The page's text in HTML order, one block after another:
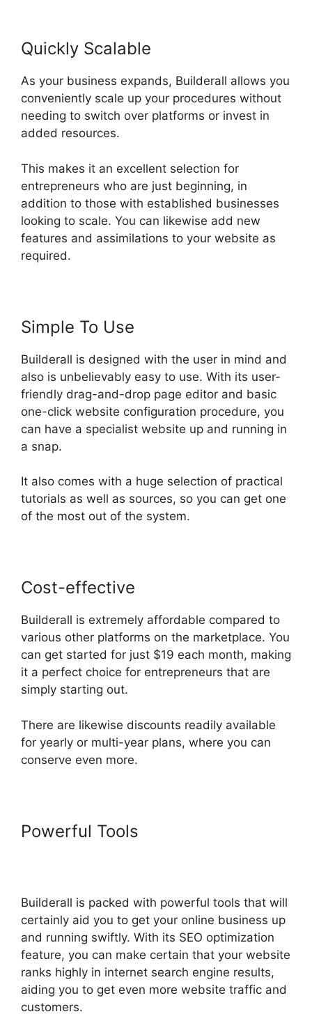
Quickly Scalable
As your business expands, Builderall allows you
conveniently scale up your procedures without
needing to switch over platforms or invest in
added resources.
This makes it an excellent selection for
entrepreneurs who are just beginning, in
addition to those with established businesses
looking to scale. You can likewise add new
features and assimilations to your website as
required.
Simple To Use
Builderall is designed with the user in mind and
also is unbelievably easy to use. With its user-
friendly drag-and-drop page editor and basic
one-click website configuration procedure, you
can have a specialist website up and running in
a snap.
It also comes with a huge selection of practical
tutorials as well as sources, so you can get one
of the most out of the system.
Cost-effective
Builderall is extremely affordable compared to
various other platforms on the marketplace. You
can get started for just $19 each month, making
it a perfect choice for entrepreneurs that are
simply starting out.
There are likewise discounts readily available
for yearly or multi-year plans, where you can
conserve even more.
Powerful Tools
Builderall is packed with powerful tools that will
certainly aid you to get your online business up
and running swiftly. With its SEO optimization
feature, you can make certain that your website
ranks highly in internet search engine results,
aiding you to get even more website traffic and
customers.